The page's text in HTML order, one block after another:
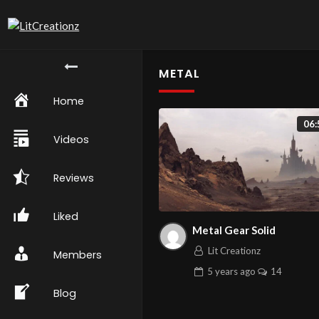
Home
Videos
Reviews
Liked
Members
Blog
METAL
Metal Gear Solid
Lit Creationz
5 years ago 14